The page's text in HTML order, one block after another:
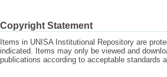
Copyright Statement
Items in UNISA Institutional Repository are
indicated. Items may only be viewed and
publications according to acceptable standards